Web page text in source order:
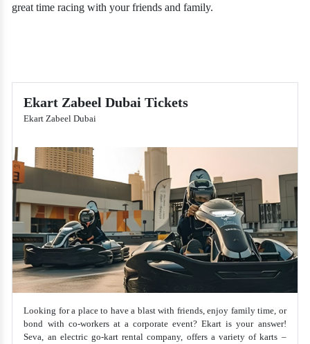
great time racing with your friends and family.
Ekart Zabeel Dubai Tickets
Ekart Zabeel Dubai
Looking for a place to have a blast with friends, enjoy family time, or
bond with co-workers at a corporate event? Ekart is your answer!
Seva, an electric go-kart rental company, offers a variety of karts –